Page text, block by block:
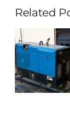
Related